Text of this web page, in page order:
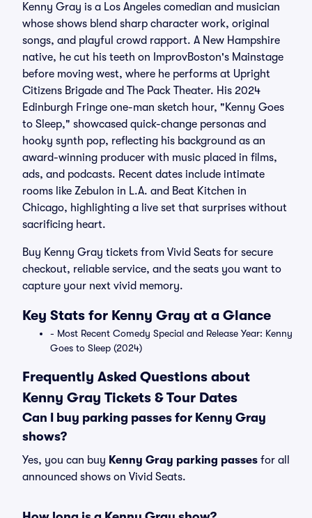
Kenny Gray is a Los Angeles comedian and musician
whose shows blend sharp character work, original
songs, and playful crowd rapport. A New Hampshire
native, he cut his teeth on ImprovBoston's Mainstage
before moving west, where he performs at Upright
Citizens Brigade and The Pack Theater. His 2024
Edinburgh Fringe one-man sketch hour, "Kenny Goes
to Sleep," showcased quick-change personas and
hooky synth pop, reflecting his background as an
award-winning producer with music placed in films,
ads, and podcasts. Recent dates include intimate
rooms like Zebulon in L.A. and Beat Kitchen in
Chicago, highlighting a live set that surprises without
sacrificing heart.
Buy Kenny Gray tickets from Vivid Seats for secure
checkout, reliable service, and the seats you want to
capture your next vivid memory.
Key Stats for Kenny Gray at a Glance
- Most Recent Comedy Special and Release Year: Kenny
Goes to Sleep (2024)
Frequently Asked Questions about
Kenny Gray Tickets & Tour Dates
Can I buy parking passes for Kenny Gray
shows?
Yes, you can buy Kenny Gray parking passes for all
announced shows on Vivid Seats.